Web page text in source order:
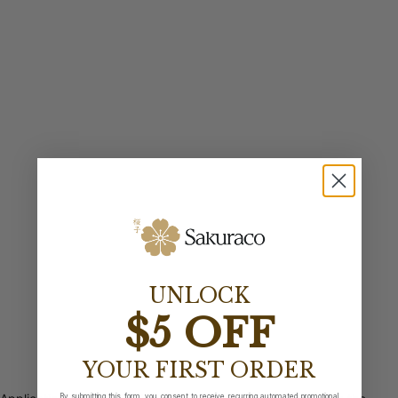
UNLOCK
$5 OFF
YOUR FIRST ORDER